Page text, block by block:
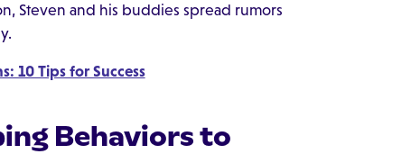
Steven and his buddies spread rumors
10 Tips for Success
Behaviors to